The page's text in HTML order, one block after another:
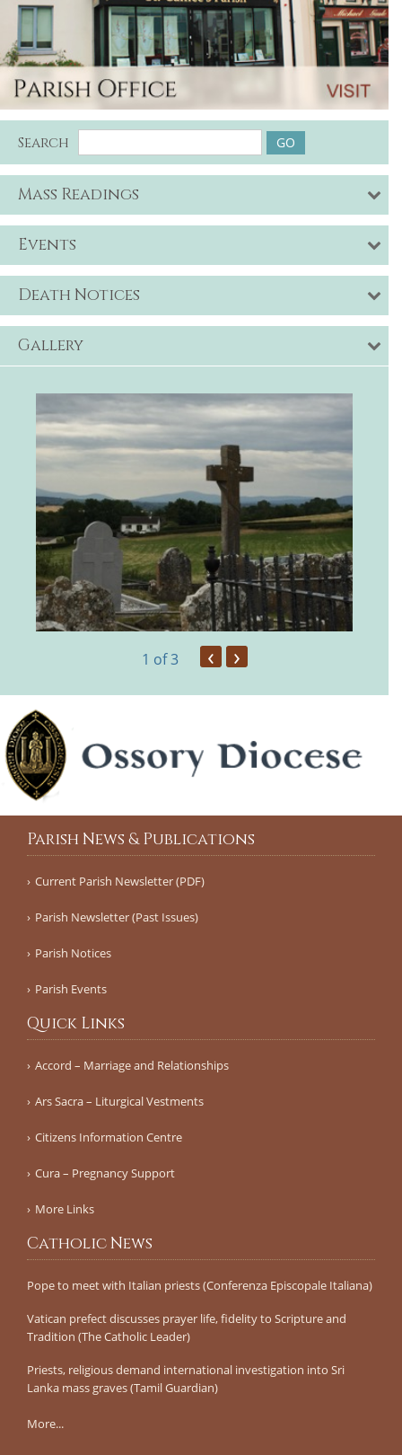
Search
Mass Readings
Events
Death Notices
Gallery
1 of 3 ‹ ›
Parish News & Publications
Current Parish Newsletter (PDF)
Parish Newsletter (Past Issues)
Parish Notices
Parish Events
Quick Links
Accord – Marriage and Relationships
Ars Sacra – Liturgical Vestments
Citizens Information Centre
Cura – Pregnancy Support
More Links
Catholic News
Pope to meet with Italian priests (Conferenza Episcopale Italiana)
Vatican prefect discusses prayer life, fidelity to Scripture and
Tradition (The Catholic Leader)
Priests, religious demand international investigation into Sri
Lanka mass graves (Tamil Guardian)
More...